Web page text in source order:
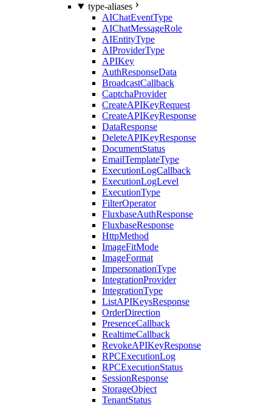
type-aliases
AIChatEventType
AIChatMessageRole
AIEntityType
AIProviderType
APIKey
AuthResponseData
BroadcastCallback
CaptchaProvider
CreateAPIKeyRequest
CreateAPIKeyResponse
DataResponse
DeleteAPIKeyResponse
DocumentStatus
EmailTemplateType
ExecutionLogCallback
ExecutionLogLevel
ExecutionType
FilterOperator
FluxbaseAuthResponse
FluxbaseResponse
HttpMethod
ImageFitMode
ImageFormat
ImpersonationType
IntegrationProvider
IntegrationType
ListAPIKeysResponse
OrderDirection
PresenceCallback
RealtimeCallback
RevokeAPIKeyResponse
RPCExecutionLog
RPCExecutionStatus
SessionResponse
StorageObject
TenantStatus